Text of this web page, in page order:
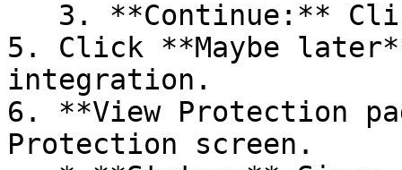
5. Click **Maybe
integration.
6. **View Protection
Protection screen.